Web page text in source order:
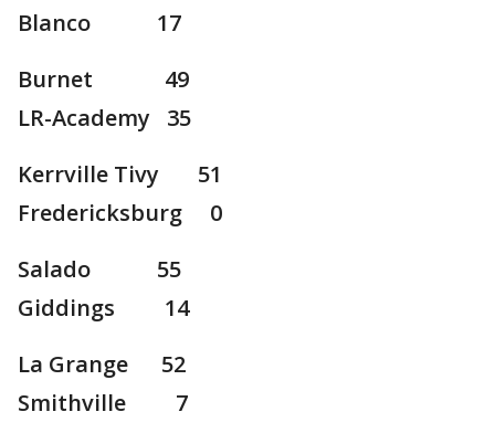
Blanco 17
Burnet 49
LR-Academy 35
Kerrville Tivy 51
Fredericksburg 0
Salado 55
Giddings 14
La Grange 52
Smithville 7